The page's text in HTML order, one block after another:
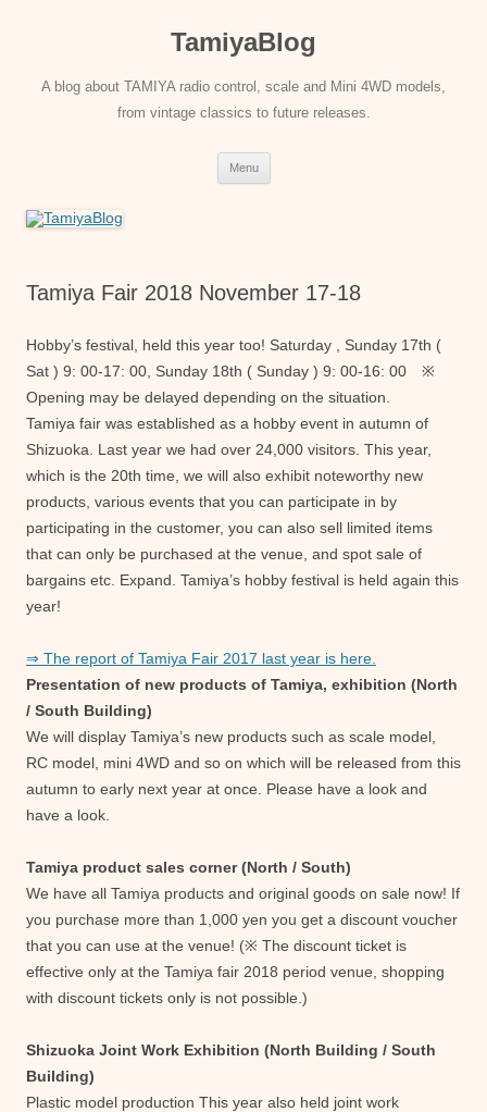
TamiyaBlog
A blog about TAMIYA radio control, scale and Mini 4WD models,
from vintage classics to future releases.
Menu
Tamiya Fair 2018 November 17-18
Hobby’s festival, held this year too! Saturday , Sunday 17th (
Sat ) 9: 00-17: 00, Sunday 18th ( Sunday ) 9: 00-16: 00 ※
Opening may be delayed depending on the situation.
Tamiya fair was established as a hobby event in autumn of
Shizuoka. Last year we had over 24,000 visitors. This year,
which is the 20th time, we will also exhibit noteworthy new
products, various events that you can participate in by
participating in the customer, you can also sell limited items
that can only be purchased at the venue, and spot sale of
bargains etc. Expand. Tamiya’s hobby festival is held again this
year!
⇒ The report of Tamiya Fair 2017 last year is here.
Presentation of new products of Tamiya, exhibition (North
/ South Building)
We will display Tamiya’s new products such as scale model,
RC model, mini 4WD and so on which will be released from this
autumn to early next year at once. Please have a look and
have a look.
Tamiya product sales corner (North / South)
We have all Tamiya products and original goods on sale now! If
you purchase more than 1,000 yen you get a discount voucher
that you can use at the venue! (※ The discount ticket is
effective only at the Tamiya fair 2018 period venue, shopping
with discount tickets only is not possible.)
Shizuoka Joint Work Exhibition (North Building / South
Building)
Plastic model production This year also held joint work